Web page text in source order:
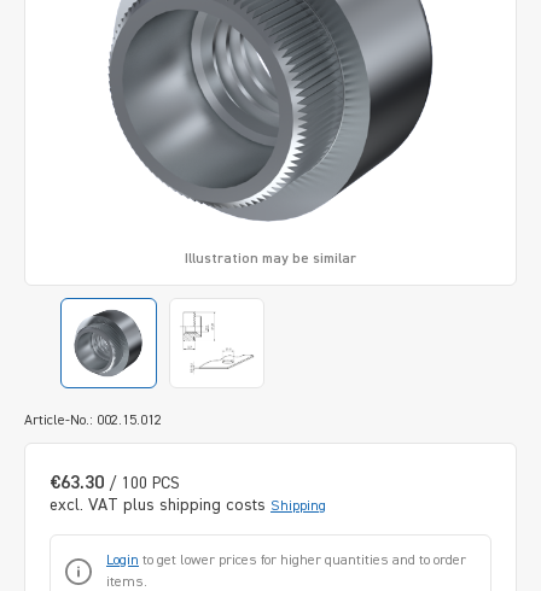
Article-No.: 002.15.012
Illustration may be similar
€63.30 / 100 PCS
excl. VAT plus shipping costs Shipping
Login to get lower prices for higher quantities and to order
items.